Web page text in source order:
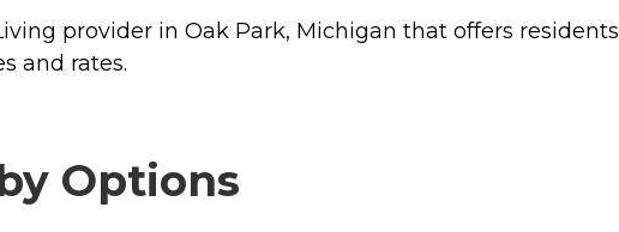
provider in Oak Park, Michigan that offers residents
and rates.
Options